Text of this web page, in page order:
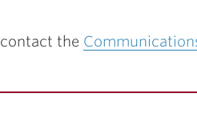
the